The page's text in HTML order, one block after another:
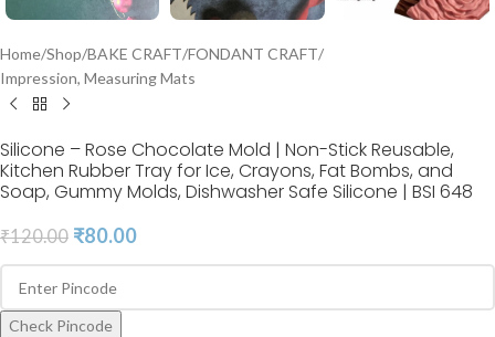
Home/Shop/BAKE CRAFT/FONDANT CRAFT/
Impression, Measuring Mats
Silicone – Rose Chocolate Mold | Non-Stick Reusable,
Kitchen Rubber Tray for Ice, Crayons, Fat Bombs, and
Soap, Gummy Molds, Dishwasher Safe Silicone | BSI 648
₹120.00 ₹80.00
Check Pincode